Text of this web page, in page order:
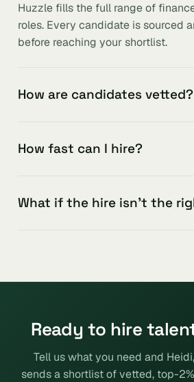
Huzzle fills the full range of
roles. Every candidate is sourced
before reaching your shortlist.
How are candidates vetted?
How fast can I hire?
What if the hire isn’t the
Ready to hire
Tell us what you need and
sends a shortlist of vetted, top-